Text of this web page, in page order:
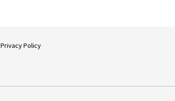
Privacy Policy